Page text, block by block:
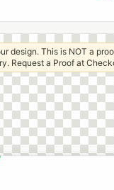
design. This is NOT a
Request a Proof at